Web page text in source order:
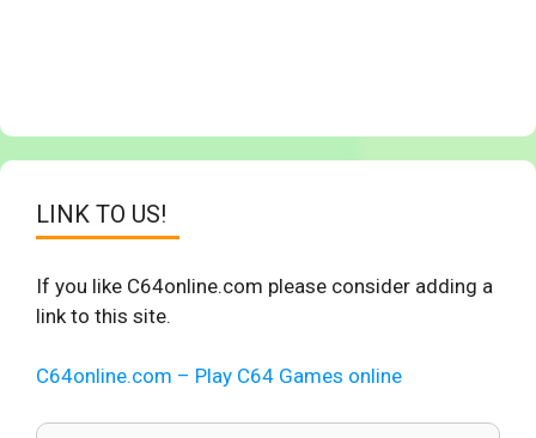
LINK TO US!
If you like C64online.com please consider adding a
link to this site.
C64online.com – Play C64 Games online